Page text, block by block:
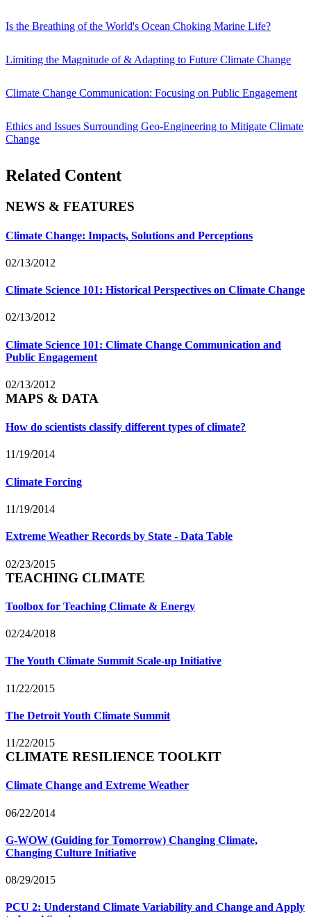
Is the Breathing of the World's Ocean Choking Marine Life?
Limiting the Magnitude of & Adapting to Future Climate Change
Climate Change Communication: Focusing on Public Engagement
Ethics and Issues Surrounding Geo-Engineering to Mitigate Climate
Change
Related Content
NEWS & FEATURES
Climate Change: Impacts, Solutions and Perceptions
02/13/2012
Climate Science 101: Historical Perspectives on Climate Change
02/13/2012
Climate Science 101: Climate Change Communication and
Public Engagement
02/13/2012
MAPS & DATA
How do scientists classify different types of climate?
11/19/2014
Climate Forcing
11/19/2014
Extreme Weather Records by State - Data Table
02/23/2015
TEACHING CLIMATE
Toolbox for Teaching Climate & Energy
02/24/2018
The Youth Climate Summit Scale-up Initiative
11/22/2015
The Detroit Youth Climate Summit
11/22/2015
CLIMATE RESILIENCE TOOLKIT
Climate Change and Extreme Weather
06/22/2014
G-WOW (Guiding for Tomorrow) Changing Climate,
Changing Culture Initiative
08/29/2015
PCU 2: Understand Climate Variability and Change and Apply